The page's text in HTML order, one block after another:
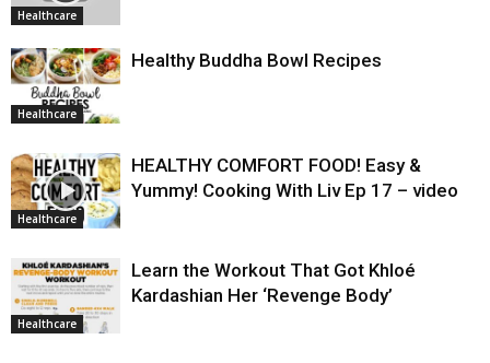
Healthcare
Healthcare
Healthy Buddha Bowl Recipes
Healthcare
HEALTHY COMFORT FOOD! Easy &
Yummy! Cooking With Liv Ep 17 – video
Healthcare
Learn the Workout That Got Khloé
Kardashian Her ‘Revenge Body’